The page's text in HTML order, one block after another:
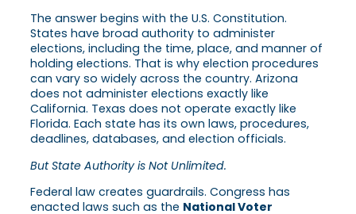
The answer begins with the U.S. Constitution.
States have broad authority to administer
elections, including the time, place, and manner of
holding elections. That is why election procedures
can vary so widely across the country. Arizona
does not administer elections exactly like
California. Texas does not operate exactly like
Florida. Each state has its own laws, procedures,
deadlines, databases, and election officials.
But State Authority is Not Unlimited.
Federal law creates guardrails. Congress has
enacted laws such as the National Voter